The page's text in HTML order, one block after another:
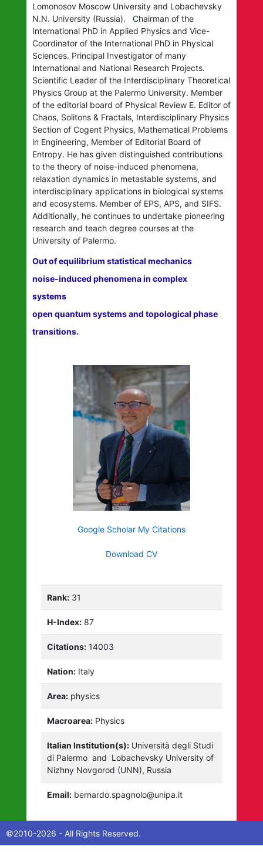
Lomonosov Moscow University and Lobachevsky
N.N. University (Russia). Chairman of the
International PhD in Applied Physics and Vice-
Coordinator of the International PhD in Physical
Sciences. Principal Investigator of many
International and National Research Projects.
Scientific Leader of the Interdisciplinary Theoretical
Physics Group at the Palermo University. Member
of the editorial board of Physical Review E. Editor of
Chaos, Solitons & Fractals, Interdisciplinary Physics
Section of Cogent Physics, Mathematical Problems
in Engineering, Member of Editorial Board of
Entropy. He has given distinguished contributions
to the theory of noise-induced phenomena,
relaxation dynamics in metastable systems, and
interdisciplinary applications in biological systems
and ecosystems. Member of EPS, APS, and SIFS.
Additionally, he continues to undertake pioneering
research and teach degree courses at the
University of Palermo.
Out of equilibrium statistical mechanics
noise-induced phenomena in complex
systems
open quantum systems and topological phase
transitions.
Google Scholar My Citations
Download CV
Rank: 31
H-Index: 87
Citations: 14003
Nation: Italy
Area: physics
Macroarea: Physics
Italian Institution(s): Università degli Studi
di Palermo and Lobachevsky University of
Nizhny Novgorod (UNN), Russia
Email: bernardo.spagnolo@unipa.it
©2010-2026 - All Rights Reserved.